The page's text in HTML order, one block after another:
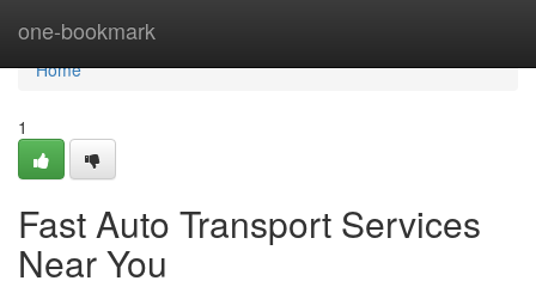
one-bookmark
Home
Home
1
Fast Auto Transport Services
Near You